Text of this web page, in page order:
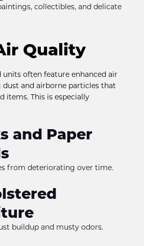
collectibles, and delicate
Quality
often feature enhanced air
and airborne particles that
items. This is especially
and Paper
from deteriorating over time.
buildup and musty odors.